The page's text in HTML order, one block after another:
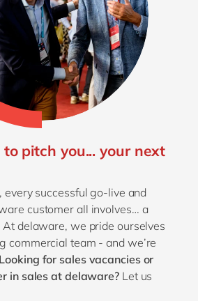
pitch you... your next
every successful go-live and
customer all involves… a
delaware, we pride ourselves
commercial team - and we’re
Looking for sales vacancies or
in sales at delaware? Let us